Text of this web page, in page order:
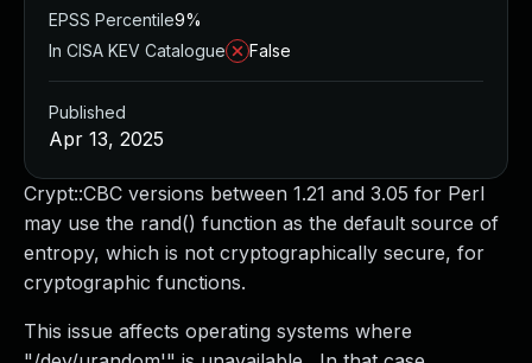
Crypt::CBC versions between 1.21 and 3.05 for Perl
may use the rand() function as the default source of
entropy, which is not cryptographically secure, for
cryptographic functions.
This issue affects operating systems where
EPSS Percentile9%
In CISA KEV Catalogue
False
Published
Apr 13, 2025